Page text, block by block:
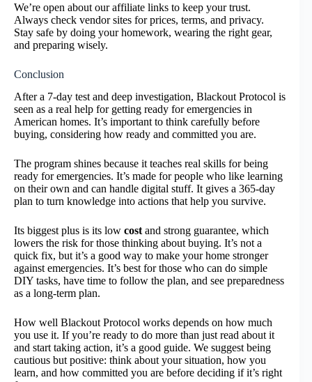
We’re open about our affiliate links to keep your trust.
Always check vendor sites for prices, terms, and privacy.
Stay safe by doing your homework, wearing the right gear,
and preparing wisely.
Conclusion
After a 7-day test and deep investigation, Blackout Protocol is
seen as a real help for getting ready for emergencies in
American homes. It’s important to think carefully before
buying, considering how ready and committed you are.
The program shines because it teaches real skills for being
ready for emergencies. It’s made for people who like learning
on their own and can handle digital stuff. It gives a 365-day
plan to turn knowledge into actions that help you survive.
Its biggest plus is its low cost and strong guarantee, which
lowers the risk for those thinking about buying. It’s not a
quick fix, but it’s a good way to make your home stronger
against emergencies. It’s best for those who can do simple
DIY tasks, have time to follow the plan, and see preparedness
as a long-term plan.
How well Blackout Protocol works depends on how much
you use it. If you’re ready to do more than just read about it
and start taking action, it’s a good guide. We suggest being
cautious but positive: think about your situation, how you
learn, and how committed you are before deciding if it’s right